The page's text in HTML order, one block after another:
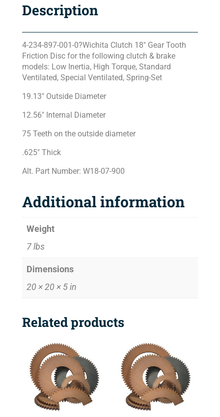
quantity
Description
4-234-897-001-0?Wichita Clutch 18″ Gear Tooth
Friction Disc for the following clutch & brake
models: Low Inertia, High Torque, Standard
Ventilated, Special Ventilated, Spring-Set
19.13″ Outside Diameter
12.56″ Internal Diameter
75 Teeth on the outside diameter
.625″ Thick
Alt. Part Number: W18-07-900
Additional information
Weight
7 lbs
Dimensions
20 × 20 × 5 in
Related products